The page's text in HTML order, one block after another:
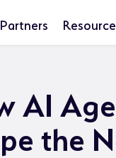
Partners
AI
the